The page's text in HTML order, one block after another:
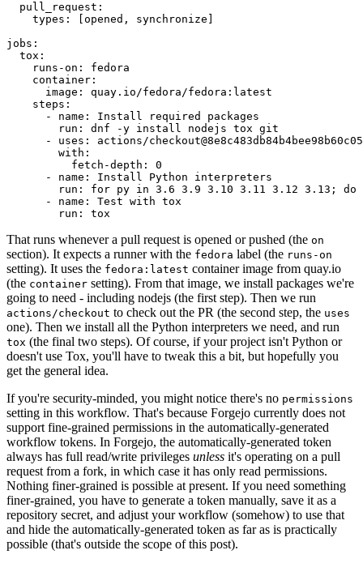
pull_request :
types : [opened , synchronize ]
jobs :
tox :
runs-on :
fedora
container :
image :
quay.io/fedora/fedora:latest
steps :
-
name :
Install required packages
run :
dnf -y install nodejs tox git
-
uses :
actions/
with :
fetch-depth :
0
-
name :
Install Python interpreters
run :
for py in 3.6 3.9 3.10 3.11 3.12 3.13; do
-
name :
Test with tox
run : tox
That runs whenever a pull request is opened or pushed (the on
section). It expects a runner with the fedora label (the runs-on
setting). It uses the fedora:latest container image from quay.io
(the container setting). From that image, we install packages we're
going to need - including nodejs (the first step). Then we run
actions/checkout to check out the PR (the second step, the uses
one). Then we install all the Python interpreters we need, and run
tox (the final two steps). Of course, if your project isn't Python or
doesn't use Tox, you'll have to tweak this a bit, but hopefully you
get the general idea.
If you're security-minded, you might notice there's no permissions
setting in this workflow. That's because Forgejo currently does not
support fine-grained permissions in the automatically-generated
workflow tokens. In Forgejo, the automatically-generated token
always has full read/write privileges unless it's operating on a pull
request from a fork, in which case it has only read permissions.
Nothing finer-grained is possible at present. If you need something
finer-grained, you have to generate a token manually, save it as a
repository secret, and adjust your workflow (somehow) to use that
and hide the automatically-generated token as far as is practically
possible (that's outside the scope of this post).